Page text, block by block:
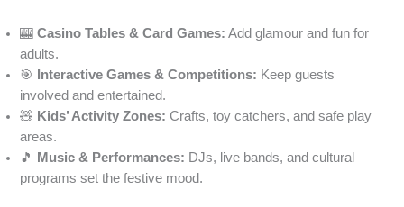
🎰Casino Tables & Card Games: Add glamour and fun for
adults.
🎯 Interactive Games & Competitions: Keep guests
involved and entertained.
🧸 Kids’ Activity Zones: Crafts, toy catchers, and safe play
areas.
🎵 Music & Performances: DJs, live bands, and cultural
programs set the festive mood.